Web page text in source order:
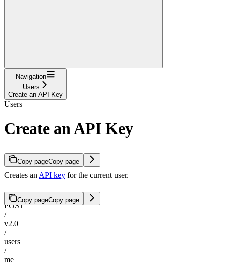
Navigation
Users
Create an API Key
Users
Create an API Key
Copy pageCopy page
Creates an API key for the current user.
Copy pageCopy page
POST
/
v2.0
/
users
/
me